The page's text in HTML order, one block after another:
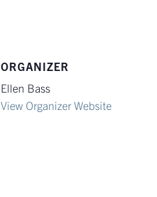
ORGANIZER
Ellen Bass
View Organizer Website